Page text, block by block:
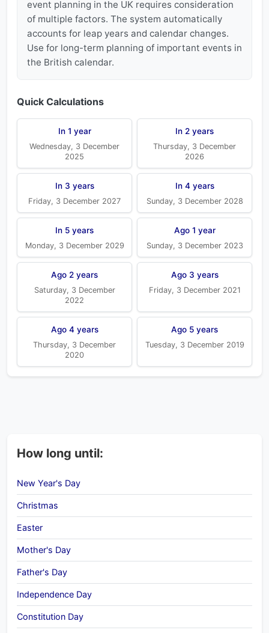
event planning in the UK requires consideration
of multiple factors. The system automatically
accounts for leap years and calendar changes.
Use for long-term planning of important events in
the British calendar.
Quick Calculations
In 1 year
Wednesday, 3 December
2025
In 2 years
Thursday, 3 December
2026
In 3 years
Friday, 3 December 2027
In 4 years
Sunday, 3 December 2028
In 5 years
Monday, 3 December 2029
Ago 1 year
Sunday, 3 December 2023
Ago 2 years
Saturday, 3 December
2022
Ago 3 years
Friday, 3 December 2021
Ago 4 years
Thursday, 3 December
2020
Ago 5 years
Tuesday, 3 December 2019
How long until:
New Year's Day
Christmas
Easter
Mother's Day
Father's Day
Independence Day
Constitution Day